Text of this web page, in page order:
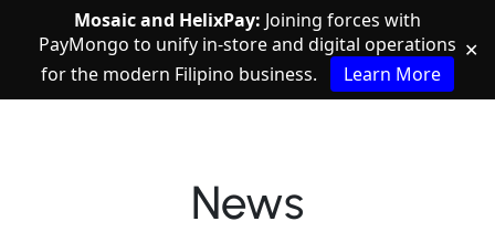
Mosaic and HelixPay: Joining forces with
PayMongo to unify in-store and digital operations
for the modern Filipino business.
Learn More
✕
News